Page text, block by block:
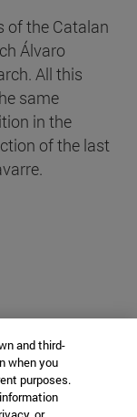
of the Catalan
Álvaro
All this
same
in the
of the last
and third-
when you
purposes.